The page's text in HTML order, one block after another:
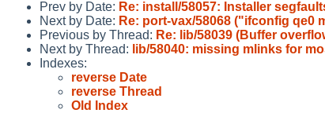
Prev by Date: Re: install/58057: Installer
Next by Date: Re: port-vax/58068 ("ifconfig qe0
Previous by Thread: Re: lib/58039 (Buffer
Next by Thread: lib/58040: missing mlinks for
Indexes:
reverse Date
reverse Thread
Old Index